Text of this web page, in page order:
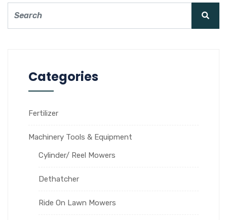
Categories
Fertilizer
Machinery Tools & Equipment
Cylinder/ Reel Mowers
Dethatcher
Ride On Lawn Mowers